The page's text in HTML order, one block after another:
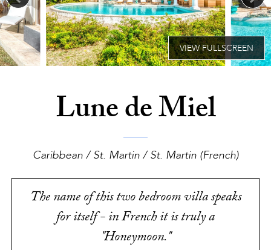
Lune de Miel
Caribbean / St. Martin / St. Martin (French)
The name of this two bedroom villa speaks
for itself - in French it is truly a
"Honeymoon."